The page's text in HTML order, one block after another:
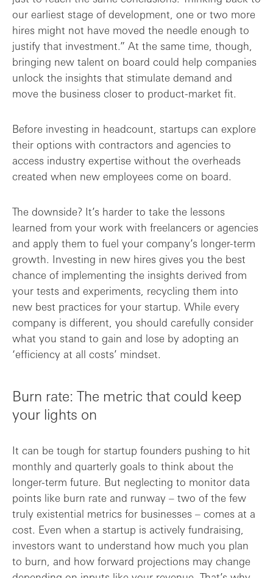
our earliest stage of development, one or two more
hires might not have moved the needle enough to
justify that investment.” At the same time, though,
bringing new talent on board could help companies
unlock the insights that stimulate demand and
move the business closer to product-market fit.
Before investing in headcount, startups can explore
their options with contractors and agencies to
access industry expertise without the overheads
created when new employees come on board.
The downside? It’s harder to take the lessons
learned from your work with freelancers or agencies
and apply them to fuel your company’s longer-term
growth. Investing in new hires gives you the best
chance of implementing the insights derived from
your tests and experiments, recycling them into
new best practices for your startup. While every
company is different, you should carefully consider
what you stand to gain and lose by adopting an
‘efficiency at all costs’ mindset.
Burn rate: The metric that could keep
your lights on
It can be tough for startup founders pushing to hit
monthly and quarterly goals to think about the
longer-term future. But neglecting to monitor data
points like burn rate and runway – two of the few
truly existential metrics for businesses – comes at a
cost. Even when a startup is actively fundraising,
investors want to understand how much you plan
to burn, and how forward projections may change